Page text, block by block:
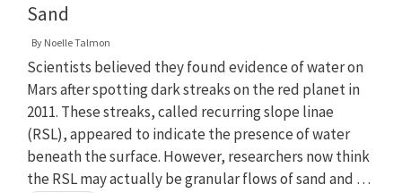
Sand
By Noelle Talmon
Scientists believed they found evidence of water on
Mars after spotting dark streaks on the red planet in
2011. These streaks, called recurring slope linae
(RSL), appeared to indicate the presence of water
beneath the surface. However, researchers now think
the RSL may actually be granular flows of sand and …